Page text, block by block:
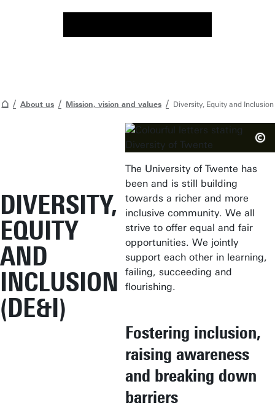
About us Mission, vision and values Diversity, Equity and Inclusion
DIVERSITY,
EQUITY
AND
INCLUSION
(DE&I)
The University of Twente has
been and is still building
towards a richer and more
inclusive community. We all
strive to offer equal and fair
opportunities. We jointly
support each other in learning,
failing, succeeding and
flourishing.
Fostering inclusion,
raising awareness
and breaking down
barriers